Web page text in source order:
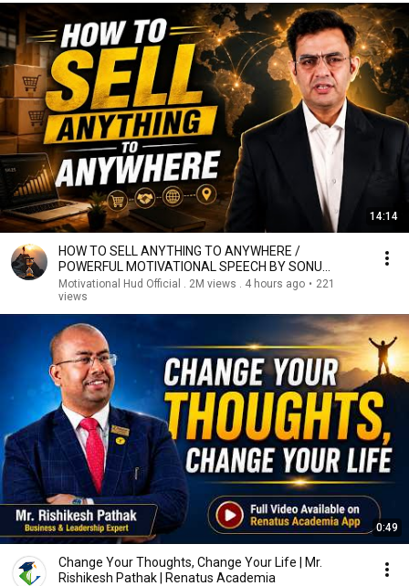
14:14
HOW TO SELL ANYTHING TO ANYWHERE /
POWERFUL MOTIVATIONAL SPEECH BY SONU
SHARMA
Motivational Hud Official . 2M views . 4 hours ago • 221
views
0:49
Change Your Thoughts, Change Your Life | Mr.
Rishikesh Pathak | Renatus Academia